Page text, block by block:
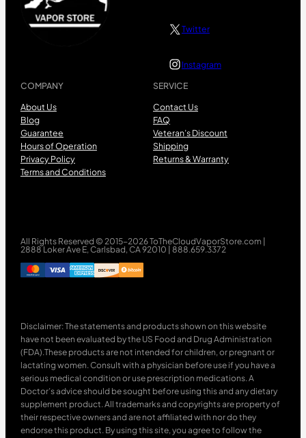
COMPANY
About Us
Blog
Guarantee
Hours of Operation
Privacy Policy
Terms and Conditions
SERVICE
Contact Us
FAQ
Veteran’s Discount
Shipping
Returns & Warranty
Twitter
Instagram
All Rights Reserved © 2015-2026 ToTheCloudVaporStore.com |
2888 Loker Ave E, Carlsbad, CA 92010 | 888.659.3372
Disclaimer: The statements and products shown on this website
have not been evaluated by the US Food and Drug Administration
(FDA).These products are not intended for children, or pregnant or
lactating women. Consult with a physician before use if you have a
serious medical condition or use prescription medications. A
Doctor’s advice should be sought before using this and any dietary
supplement product. All trademarks and copyrights are property of
their respective owners and are not affiliated with nor do they
endorse this product. By using this site, you agree to follow the